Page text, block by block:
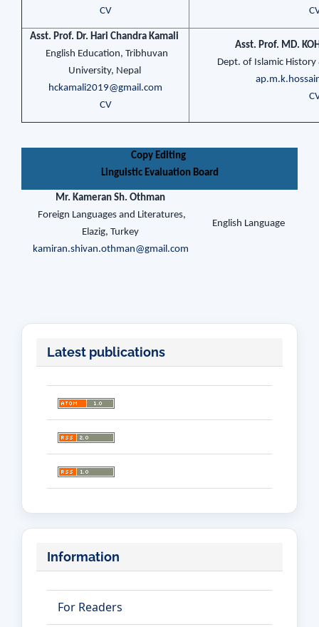
CV
Asst. Prof. Dr. Hari Chandra Kamali
English Education, Tribhuvan
University, Nepal
hckamali2019@gmail.com
CV
Asst. Prof. MD.
Dept. of Islamic
Copy Editing
Linguistic Evaluation Board
Mr. Kameran Sh. Othman
Foreign Languages and Literatures,
Elazig, Turkey
kamiran.shivan.othman@gmail.com
English Language
Latest publications
Information
For Readers